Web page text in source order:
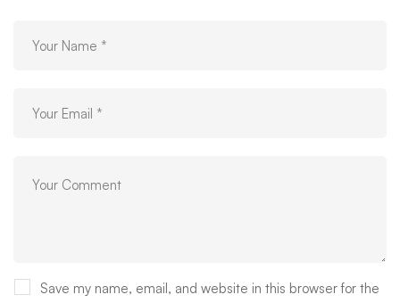
Save my name, email, and website in this browser for the